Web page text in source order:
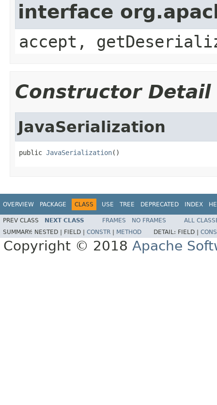
interface
accept,
Constructor Detail
JavaSerialization
public JavaSerialization()
OVERVIEW PACKAGE CLASS USE TREE DEPRECATED INDEX
PREV CLASS NEXT CLASS FRAMES NO FRAMES
ALL
SUMMARY: NESTED | FIELD | CONSTR METHOD DETAIL: FIELD |
Copyright © 2018 Apache